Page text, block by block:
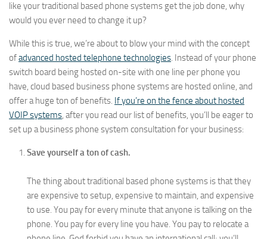
like your traditional based phone systems get the job done, why
would you ever need to change it up?
While this is true, we’re about to blow your mind with the concept
ofadvanced hosted telephone technologies. Instead of your phone
switch board being hosted on-site with one line per phone you
have, cloud based business phone systems are hosted online, and
offer a huge ton of benefits. If you’re on the fence about hosted
VOIP systems, after you read our list of benefits, you’ll be eager to
set up a business phone system consultation for your business:
Save yourself a ton of cash.
The thing about traditional based phone systems is that they
are expensive to setup, expensive to maintain, and expensive
to use. You pay for every minute that anyone is talking on the
phone. You pay for every line you have. You pay to relocate a